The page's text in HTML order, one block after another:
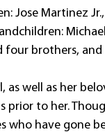
Jose Martinez
four brothers, and
as well as her
prior to her.
who have gone